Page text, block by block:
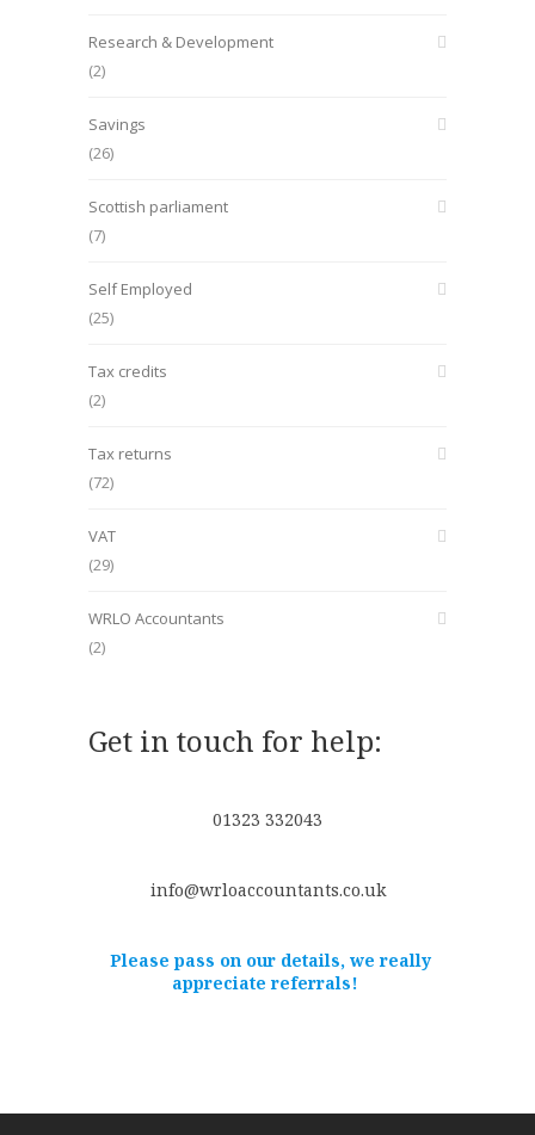
Research & Development
(2)
Savings
(26)
Scottish parliament
(7)
Self Employed
(25)
Tax credits
(2)
Tax returns
(72)
VAT
(29)
WRLO Accountants
(2)
Get in touch for help:
01323 332043
info@wrloaccountants.co.uk
Please pass on our details, we really
appreciate referrals!